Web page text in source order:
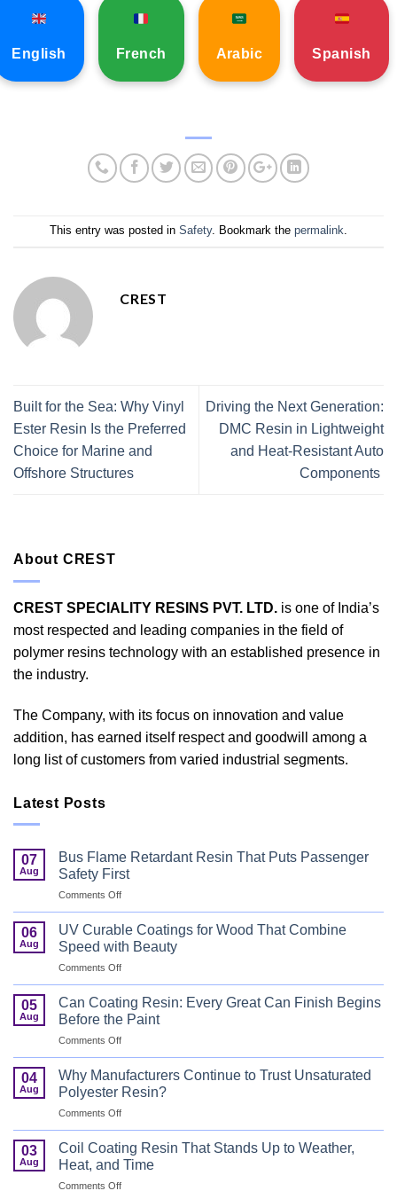
English French Arabic Spanish
This entry was posted in Safety. Bookmark the permalink.
CREST
Built for the Sea: Why Vinyl
Ester Resin Is the Preferred
Choice for Marine and
Offshore Structures
Driving the Next Generation:
DMC Resin in Lightweight
and Heat-Resistant Auto
Components
About CREST
CREST SPECIALITY RESINS PVT. LTD. is one of India’s
most respected and leading companies in the field of
polymer resins technology with an established presence in
the industry.
The Company, with its focus on innovation and value
addition, has earned itself respect and goodwill among a
long list of customers from varied industrial segments.
Latest Posts
07
Aug
Bus Flame Retardant Resin That Puts Passenger
Safety First
Comments Offon
Flame
Retardant
Resin
That
Puts
Passenger
Safety
06
Aug
UV Curable Coatings for Wood That Combine
Speed with Beauty
Comments Offon
Curable
Coatings
for
Wood
That
Combine
Speed
05
Aug
Can Coating Resin: Every Great Can Finish Begins
Before the Paint
Comments Offon
Coating
Resin:
Every
Great
Can
Finish
Begins
04
Aug
Why Manufacturers Continue to Trust Unsaturated
Polyester Resin?
Comments Offon
Manufacturers
Continue
to
Trust
03
Aug
Coil Coating Resin That Stands Up to Weather,
Heat, and Time
Comments Offon